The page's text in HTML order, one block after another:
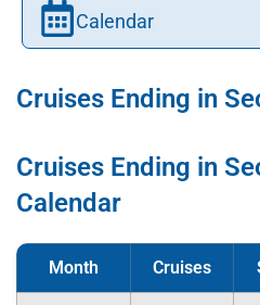
Calendar
Cruises Ending in
Cruises Ending in
Calendar